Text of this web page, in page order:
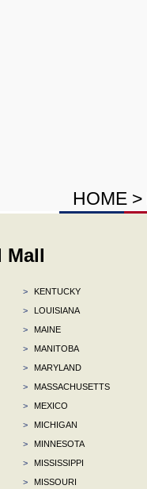
HOME >
Mall
>
KENTUCKY
>
LOUISIANA
>
MAINE
>
MANITOBA
>
MARYLAND
>
MASSACHUSETTS
>
MEXICO
>
MICHIGAN
>
MINNESOTA
>
MISSISSIPPI
>
MISSOURI